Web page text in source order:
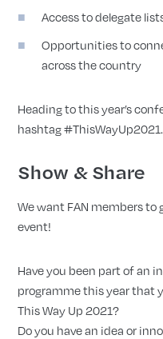
Access to delegate
Opportunities to
across the country
Heading to this year’s
hashtag #ThisWayUp2021.
Show & Share
We want FAN members to
event!
Have you been part of an
programme this year that
This Way Up 2021?
Do you have an idea or